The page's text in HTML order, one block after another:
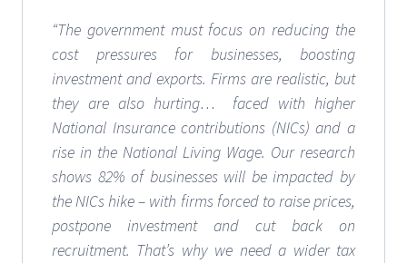
“The government must focus on reducing the
cost pressures for businesses, boosting
investment and exports. Firms are realistic, but
they are also hurting… faced with higher
National Insurance contributions (NICs) and a
rise in the National Living Wage. Our research
shows 82% of businesses will be impacted by
the NICs hike – with firms forced to raise prices,
postpone investment and cut back on
recruitment. That’s why we need a wider tax